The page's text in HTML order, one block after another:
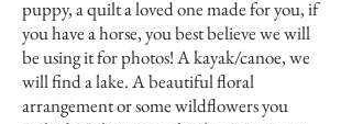
puppy, a quilt a loved one made for you, if
you have a horse, you best believe we will
be using it for photos! A kayak/canoe, we
will find a lake. A beautiful floral
arrangement or some wildflowers you